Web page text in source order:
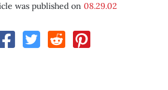
was published on08.29.02